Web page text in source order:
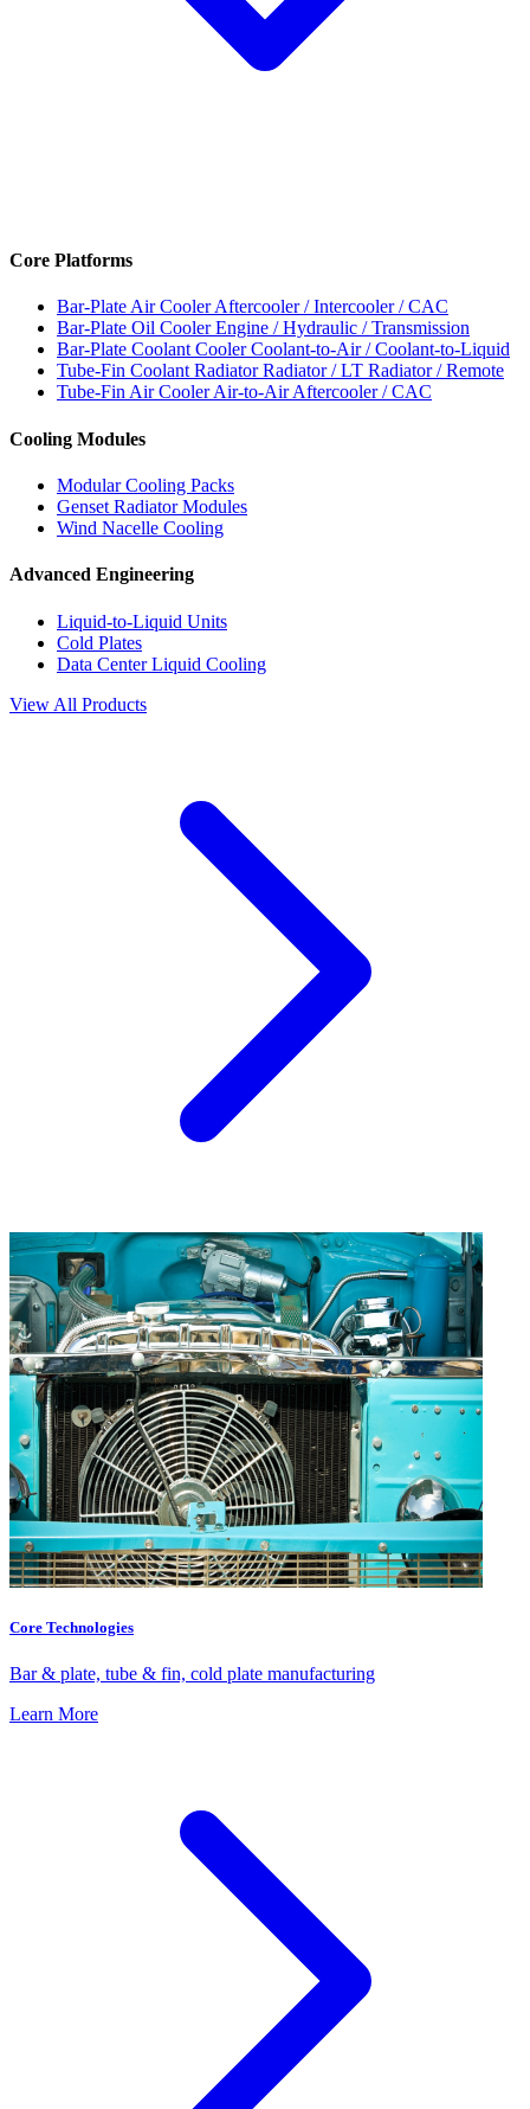
Core Platforms
Bar-Plate Air CoolerAftercooler / Intercooler / CAC
Bar-Plate Oil CoolerEngine / Hydraulic / Transmission
Bar-Plate Coolant CoolerCoolant-to-Air / Coolant-to-Liquid
Tube-Fin Coolant RadiatorRadiator / LT Radiator / Remote
Tube-Fin Air CoolerAir-to-Air Aftercooler / CAC
Cooling Modules
Modular Cooling Packs
Genset Radiator Modules
Wind Nacelle Cooling
Advanced Engineering
Liquid-to-Liquid Units
Cold Plates
Data Center Liquid Cooling
View All Products
Core Technologies
Bar & plate, tube & fin, cold plate manufacturing
Learn More